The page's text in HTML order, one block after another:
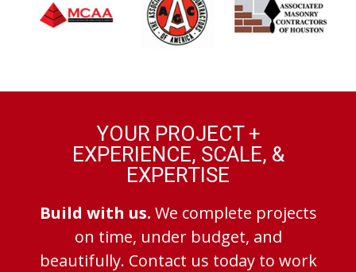
YOUR PROJECT +
EXPERIENCE, SCALE, &
EXPERTISE
Build with us. We complete projects
on time, under budget, and
beautifully. Contact us today to work